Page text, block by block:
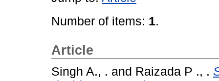
Number of items: 1.
Article
Singh A., . and Raizada P ., .